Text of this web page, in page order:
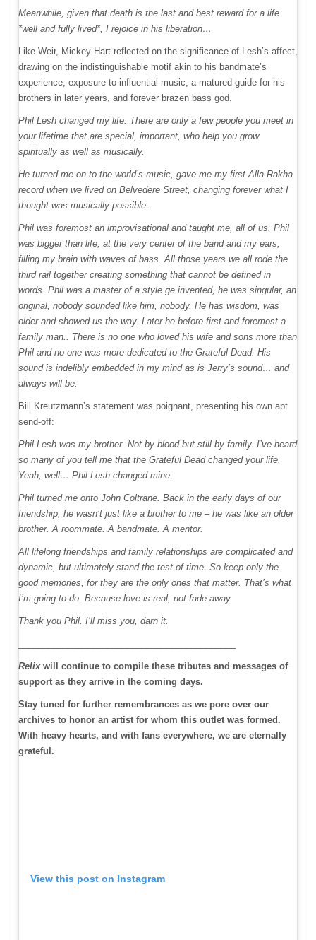
Meanwhile, given that death is the last and best reward for a life
*well and fully lived*, I rejoice in his liberation…
Like Weir, Mickey Hart reflected on the significance of Lesh’s affect,
drawing on the indistinguishable motif akin to his bandmate’s
experience; exposure to influential music, a matured guide for his
brothers in later years, and forever brazen bass god.
Phil Lesh changed my life. There are only a few people you meet in
your lifetime that are special, important, who help you grow
spiritually as well as musically.
He turned me on to the world’s music, gave me my first Alla Rakha
record when we lived on Belvedere Street, changing forever what I
thought was musically possible.
Phil was foremost an improvisational and taught me, all of us. Phil
was bigger than life, at the very center of the band and my ears,
filling my brain with waves of bass. All those years we all rode the
third rail together creating something that cannot be defined in
words. Phil was a master of a style ge invented, he was singular, an
original, nobody sounded like him, nobody. He has wisdom, was
older and showed us the way. Later he before first and foremost a
family man.. There is no one who loved his wife and sons more than
Phil and no one was more dedicated to the Grateful Dead. His
sound is indelibly embedded in my mind as is Jerry’s sound… and
always will be.
Bill Kreutzmann’s statement was poignant, presenting his own apt
send-off:
Phil Lesh was my brother. Not by blood but still by family. I’ve heard
so many of you tell me that the Grateful Dead changed your life.
Yeah, well… Phil Lesh changed mine.
Phil turned me onto John Coltrane. Back in the early days of our
friendship, he wasn’t just like a brother to me – he was like an older
brother. A roommate. A bandmate. A mentor.
All lifelong friendships and family relationships are complicated and
dynamic, but ultimately stand the test of time. So keep only the
good memories, for they are the only ones that matter. That’s what
I’m going to do. Because love is real, not fade away.
Thank you Phil. I’ll miss you, darn it.
Relixwill continue to compile these tributes and messages of
support as they arrive in the coming days.
Stay tuned for further remembrances as we pore over our
archives to honor an artist for whom this outlet was formed.
With heavy hearts, and with fans everywhere, we are eternally
grateful.
View this post on Instagram